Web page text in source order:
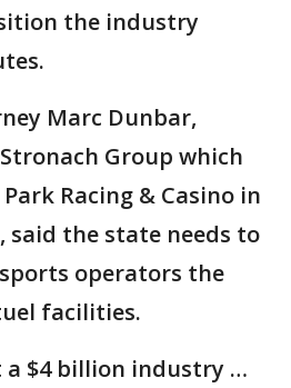
the industry
Marc Dunbar,
Group which
Racing & Casino in
said the state needs to
operators the
facilities.
$4 billion industry …